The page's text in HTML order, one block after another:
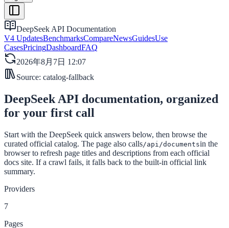
DeepSeek API Documentation
V4 UpdatesBenchmarksCompareNewsGuidesUse
CasesPricingDashboardFAQ
2026年8月7日 12:07
Source: catalog-fallback
DeepSeek API documentation, organized
for your first call
Start with the DeepSeek quick answers below, then browse the
curated official catalog. The page also calls/api/documentsin the
browser to refresh page titles and descriptions from each official
docs site. If a crawl fails, it falls back to the built-in official link
summary.
Providers
7
Pages